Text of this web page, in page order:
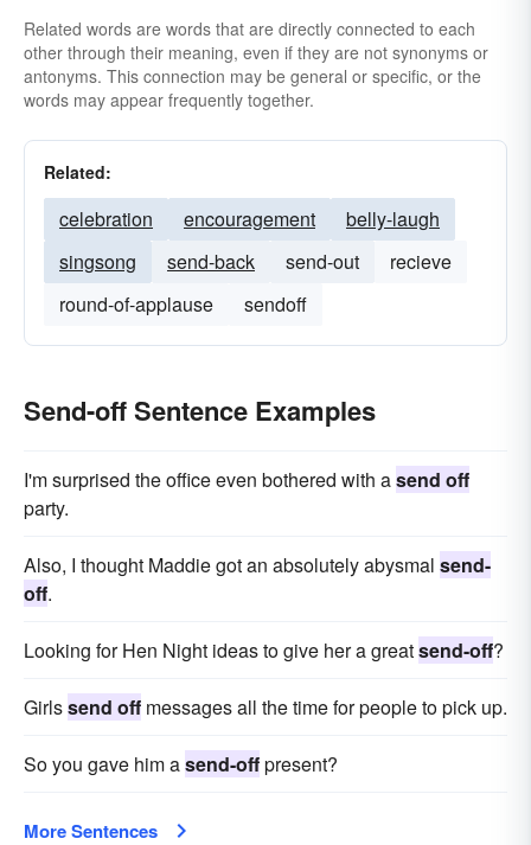
Related words are words that are directly connected to each
other through their meaning, even if they are not synonyms or
antonyms. This connection may be general or specific, or the
words may appear frequently together.
Related:
celebration encouragement
belly-laugh
singsong
send-back send-out
recieve
round-of-applause
sendoff
Send-off Sentence Examples
I'm surprised the office even bothered with asend off
party.
Also, I thought Maddie got an absolutely abysmal send-
off.
Looking for Hen Night ideas to give her a greatsend-off?
Girlssend off messages all the time for people to pick up.
So you gave him asend-offpresent?
More Sentences